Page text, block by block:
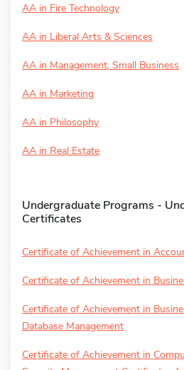
AA in Fire Technology
AA in Liberal Arts & Sciences
AA in Management, Small Business
AA in Marketing
AA in Philosophy
AA in Real Estate
Undergraduate Programs -
Certificates
Certificate of Achievement in
Certificate of Achievement in
Certificate of Achievement in
Database Management
Certificate of Achievement in